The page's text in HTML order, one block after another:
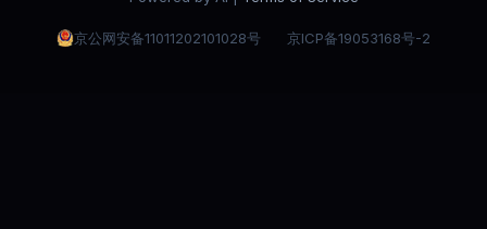
京公网安备11011202101028号 京ICP备19053168号-2